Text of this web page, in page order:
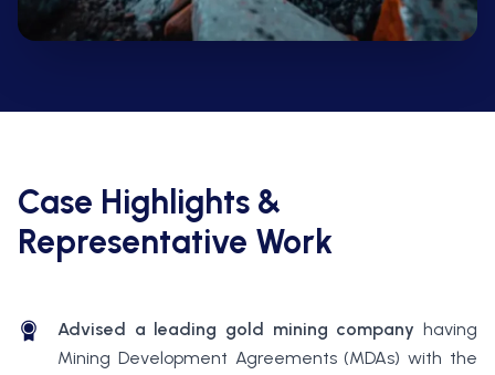
Case Highlights &
Representative Work
Advised a leading gold mining company having
Mining Development Agreements (MDAs) with the